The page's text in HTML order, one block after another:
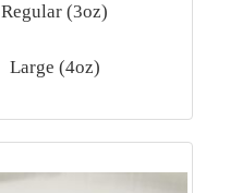
Regular (3oz)
Large (4oz)